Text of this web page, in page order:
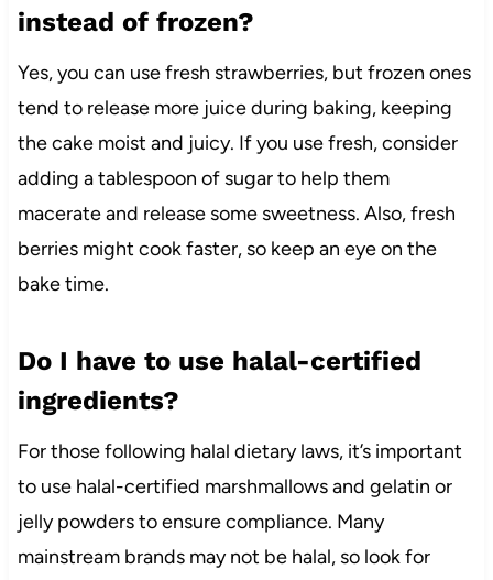
instead of frozen?
Yes, you can use fresh strawberries, but frozen ones
tend to release more juice during baking, keeping
the cake moist and juicy. If you use fresh, consider
adding a tablespoon of sugar to help them
macerate and release some sweetness. Also, fresh
berries might cook faster, so keep an eye on the
bake time.
Do I have to use halal-certified
ingredients?
For those following halal dietary laws, it’s important
to use halal-certified marshmallows and gelatin or
jelly powders to ensure compliance. Many
mainstream brands may not be halal, so look for